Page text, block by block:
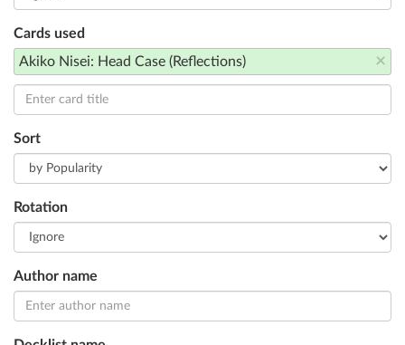
Cards used
×
Akiko Nisei: Head Case (Reflections)
Sort
Rotation
Author name